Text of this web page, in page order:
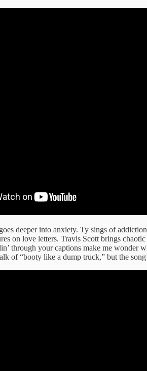
deeper into anxiety. Ty sings of
on love letters. Travis Scott brings
through your captions make me wonder
of “booty like a dump truck,” but the